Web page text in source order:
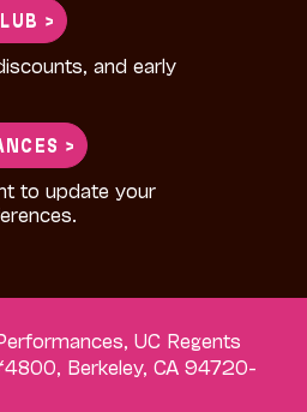
>
and early
>
to update your
UC Regents
Berkeley, CA 94720-